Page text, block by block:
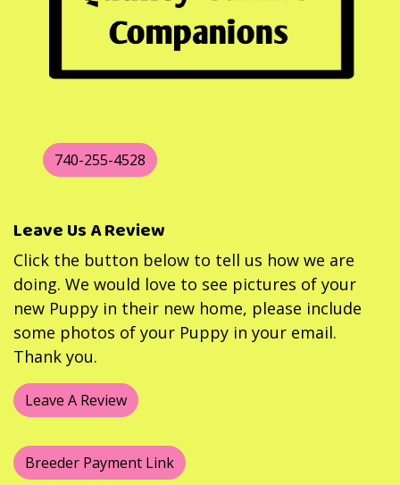
740-255-4528
Leave Us A Review
Click the button below to tell us how we are
doing. We would love to see pictures of your
new Puppy in their new home, please include
some photos of your Puppy in your email.
Thank you.
Leave A Review
Breeder Payment Link